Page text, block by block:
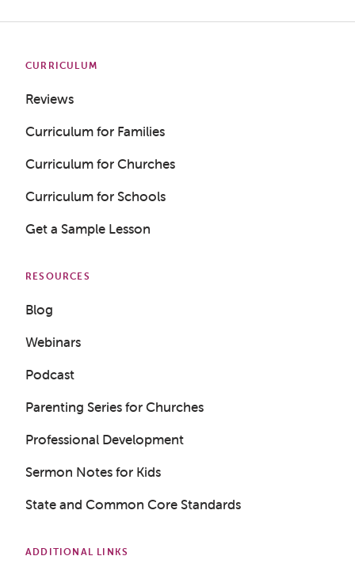
Get a Sample Lesson
CURRICULUM
Reviews
Curriculum for Families
Curriculum for Churches
Curriculum for Schools
Get a Sample Lesson
RESOURCES
Blog
Webinars
Podcast
Parenting Series for Churches
Professional Development
Sermon Notes for Kids
State and Common Core Standards
ADDITIONAL LINKS